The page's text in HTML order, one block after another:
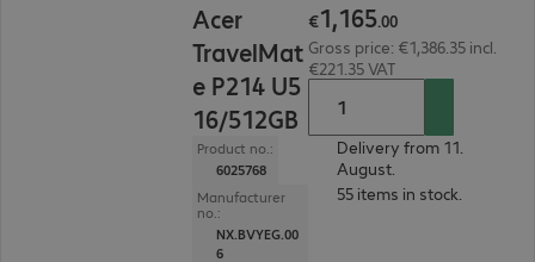
Acer
TravelMat
e P214 U5
16/512GB
Product no.:
6025768
Manufacturer
no.:
NX.BVYEG.00
6
€1,165.00
Gross price: €1,386.35 incl.
€221.35 VAT
Delivery from 11.
August.
55 items in stock.